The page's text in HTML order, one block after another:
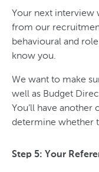
Your next
from our
behavioural and
know you.
We want to make
well as Budget
You’ll have another
determine whether
Step 5: Your